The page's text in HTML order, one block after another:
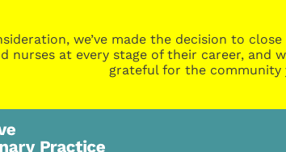
we’ve made the decision to
nurses at every stage of their career, and
grateful for the community